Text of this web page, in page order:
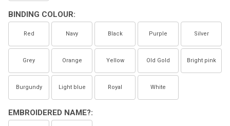
BINDING COLOUR:
Red Navy Black Purple Silver
Grey Orange Yellow Old Gold Bright pink
Burgundy Light blue Royal White
EMBROIDERED NAME?: